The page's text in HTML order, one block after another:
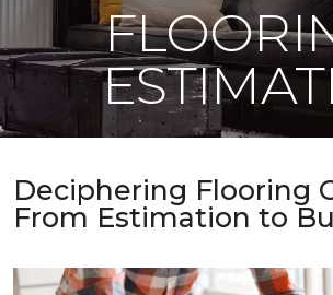
Deciphering Flooring
From Estimation to